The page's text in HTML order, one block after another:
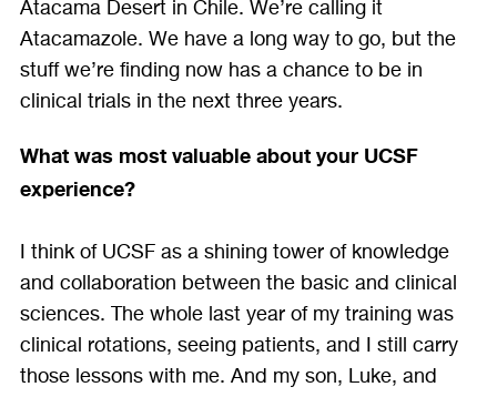
Atacama Desert in Chile. We’re calling it
Atacamazole. We have a long way to go, but the
stuff we’re finding now has a chance to be in
clinical trials in the next three years.
What was most valuable about your UCSF
experience?
I think of UCSF as a shining tower of knowledge
and collaboration between the basic and clinical
sciences. The whole last year of my training was
clinical rotations, seeing patients, and I still carry
those lessons with me. And my son, Luke, and